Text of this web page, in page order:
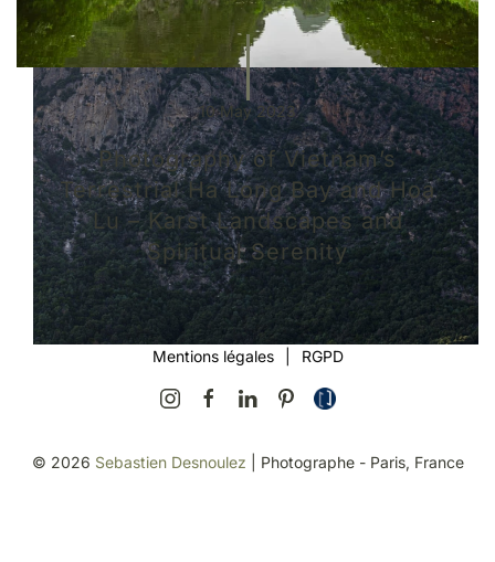
10 May 2023
Photography of Vietnam’s
Terrestrial Ha Long Bay and Hoa
Lu – Karst Landscapes and
Spiritual Serenity
Mentions légales RGPD
© 2026 Sebastien Desnoulez | Photographe - Paris, France